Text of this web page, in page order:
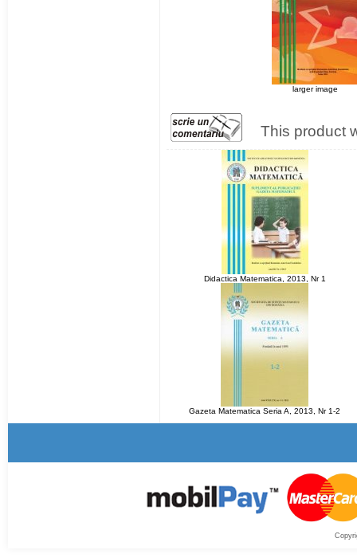
larger image
This product
Didactica Matematica, 2013, Nr 1
Gazeta Matematica Seria A, 2013, Nr 1-2